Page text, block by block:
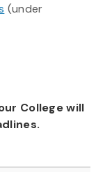
(under
College will